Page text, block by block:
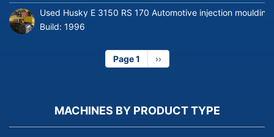
Used Husky E 3150 RS 170 Automotive injection moulding
Build: 1996
Page 1
Next
page
››
MACHINES BY PRODUCT TYPE